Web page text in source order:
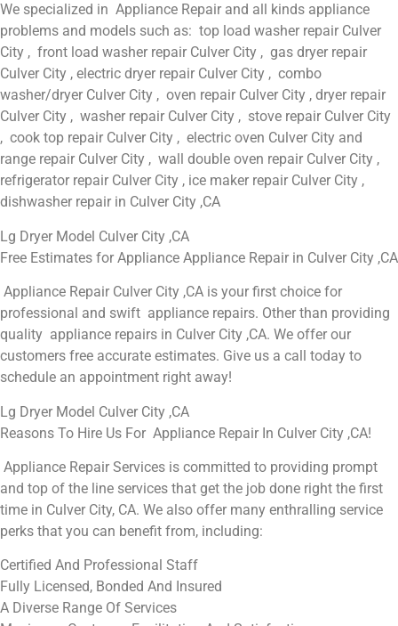
We specialized in Appliance Repair and all kinds appliance
problems and models such as: top load washer repair Culver
City , front load washer repair Culver City , gas dryer repair
Culver City , electric dryer repair Culver City , combo
washer/dryer Culver City , oven repair Culver City , dryer repair
Culver City , washer repair Culver City , stove repair Culver City
, cook top repair Culver City , electric oven Culver City and
range repair Culver City , wall double oven repair Culver City ,
refrigerator repair Culver City , ice maker repair Culver City ,
dishwasher repair in Culver City ,CA
Lg Dryer Model Culver City ,CA
Free Estimates for Appliance Appliance Repair in Culver City ,CA
Appliance Repair Culver City ,CA is your first choice for
professional and swift appliance repairs. Other than providing
quality appliance repairs in Culver City ,CA. We offer our
customers free accurate estimates. Give us a call today to
schedule an appointment right away!
Lg Dryer Model Culver City ,CA
Reasons To Hire Us For Appliance Repair In Culver City ,CA!
Appliance Repair Services is committed to providing prompt
and top of the line services that get the job done right the first
time in Culver City, CA. We also offer many enthralling service
perks that you can benefit from, including:
Certified And Professional Staff
Fully Licensed, Bonded And Insured
A Diverse Range Of Services